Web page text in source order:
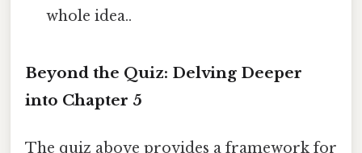
whole idea..
Beyond the Quiz: Delving Deeper
into Chapter 5
The quiz above provides a framework for